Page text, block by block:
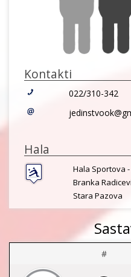
Kontakti
022/310-342
Hala
Hala Sportova
Branka
Stara Pazova
#